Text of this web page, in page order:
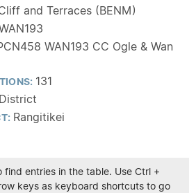
and Terraces (BENM)
WAN193 CC Ogle & Wan
131
Rangitikei
find entries in the table. Use Ctrl +
keys as keyboard shortcuts to go